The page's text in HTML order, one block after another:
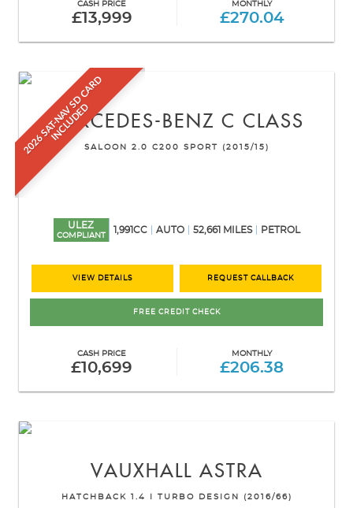
CASH PRICE
£13,999
MONTHLY
£270.04
2
0
2
6
S
A
T
-
N
A
V
S
D
C
A
R
D
I
N
C
L
U
D
E
D
MERCEDES-BENZ C CLASS
SALOON 2.0 C200 SPORT (2015/15)
ULEZ
COMPLIANT
1,991CC AUTO 52,661 MILES PETROL
VIEW DETAILS REQUEST CALLBACK
FREE CREDIT CHECK
CASH PRICE
£10,699
MONTHLY
£206.38
VAUXHALL ASTRA
HATCHBACK 1.4 I TURBO DESIGN (2016/66)